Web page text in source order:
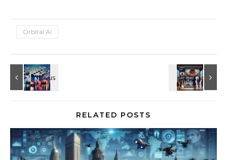
Orbital Ai
RELATED POSTS